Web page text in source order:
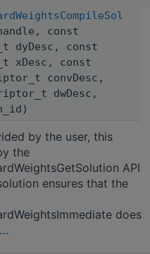
const
dyDesc, const
xDesc, const
convDesc,
dwDesc,
by the user, this
the
API
ensures that the
does